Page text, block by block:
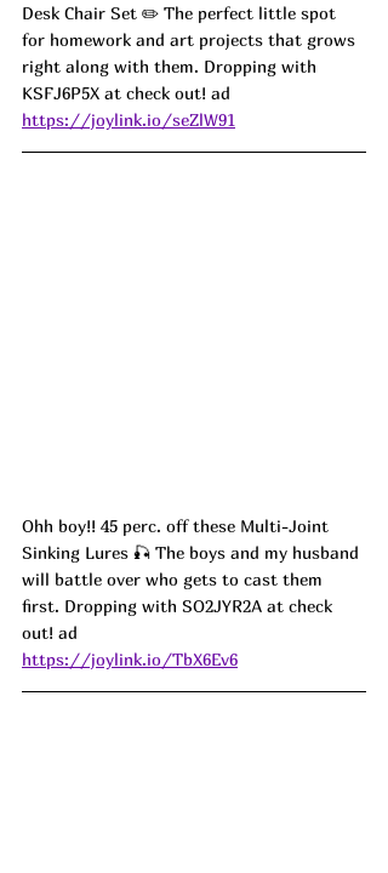
Desk Chair Set ✏️ The perfect little spot
for homework and art projects that grows
right along with them. Dropping with
KSFJ6P5X at check out! ad
https://joylink.io/seZlW91
Ohh boy!! 45 perc. off these Multi-Joint
Sinking Lures 🎣 The boys and my husband
will battle over who gets to cast them
first. Dropping with SO2JYR2A at check
out! ad
https://joylink.io/TbX6Ev6